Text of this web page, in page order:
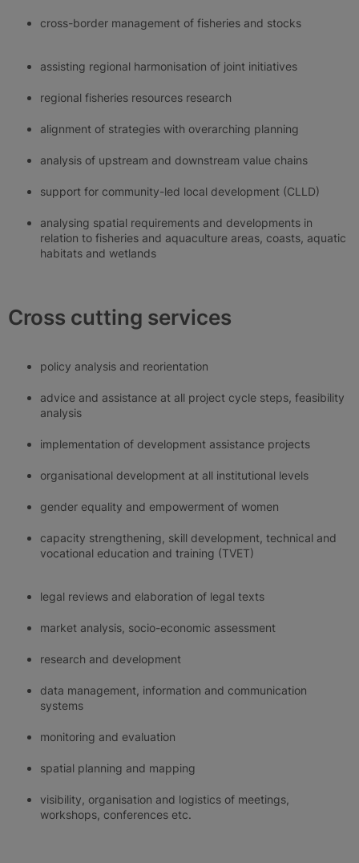
cross-border management of fisheries and stocks
assisting regional harmonisation of joint initiatives
regional fisheries resources research
alignment of strategies with overarching planning
analysis of upstream and downstream value chains
support for community-led local development (CLLD)
analysing spatial requirements and developments in
relation to fisheries and aquaculture areas, coasts, aquatic
habitats and wetlands
Cross cutting services
policy analysis and reorientation
advice and assistance at all project cycle steps, feasibility
analysis
implementation of development assistance projects
organisational development at all institutional levels
gender equality and empowerment of women
capacity strengthening, skill development, technical and
vocational education and training (TVET)
legal reviews and elaboration of legal texts
market analysis, socio-economic assessment
research and development
data management, information and communication
systems
monitoring and evaluation
spatial planning and mapping
visibility, organisation and logistics of meetings,
workshops, conferences etc.